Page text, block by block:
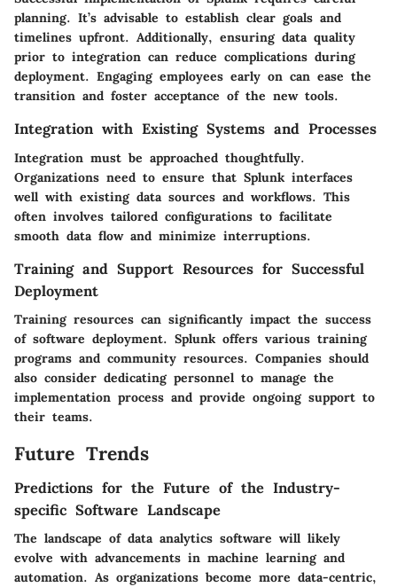
planning. It’s advisable to establish clear goals and
timelines upfront. Additionally, ensuring data quality
prior to integration can reduce complications during
deployment. Engaging employees early on can ease the
transition and foster acceptance of the new tools.
Integration with Existing Systems and Processes
Integration must be approached thoughtfully.
Organizations need to ensure that Splunk interfaces
well with existing data sources and workflows. This
often involves tailored configurations to facilitate
smooth data flow and minimize interruptions.
Training and Support Resources for Successful
Deployment
Training resources can significantly impact the success
of software deployment. Splunk offers various training
programs and community resources. Companies should
also consider dedicating personnel to manage the
implementation process and provide ongoing support to
their teams.
Future Trends
Predictions for the Future of the Industry-
specific Software Landscape
The landscape of data analytics software will likely
evolve with advancements in machine learning and
automation. As organizations become more data-centric,